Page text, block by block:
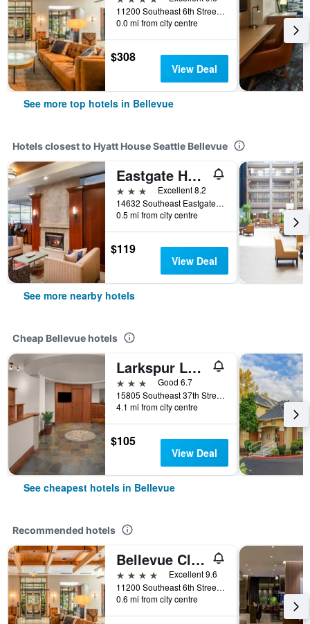
11200 Southeast 6th Street, Bellevue, WA, United States
0.0 mi from city centre
$308
View Deal
See more top hotels in Bellevue
Hotels closest to Hyatt House Seattle Bellevue
Eastgate Hotel, BW Signature Collection
3 stars
Excellent 8.2
14632 Southeast Eastgate Way, Bellevue, WA, United States
0.5 mi from city centre
$119
View Deal
See more nearby hotels
Cheap Bellevue hotels
Larkspur Landing Extended Stay Suites Bellevue
3 stars
Good 6.7
15805 Southeast 37th Street, Bellevue, WA, United States
4.1 mi from city centre
$105
View Deal
See cheapest hotels in Bellevue
Recommended hotels
Bellevue Club Hotel
4 stars
Excellent 9.6
11200 Southeast 6th Street, Bellevue, WA, United States
0.6 mi from city centre